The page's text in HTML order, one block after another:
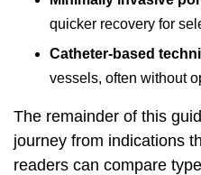
quicker recovery for
Catheter-based
vessels, often without
The remainder of this
journey from indications
readers can compare